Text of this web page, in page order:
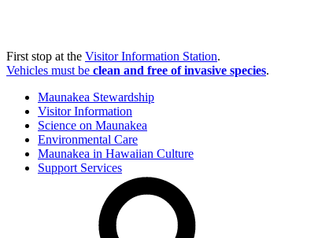
First stop at the Visitor Information Station.
Vehicles must be clean and free of invasive species.
Maunakea Stewardship
Visitor Information
Science on Maunakea
Environmental Care
Maunakea in Hawaiian Culture
Support Services